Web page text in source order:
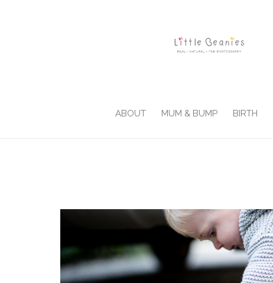
ABOUT MUM & BUMP BIRTH